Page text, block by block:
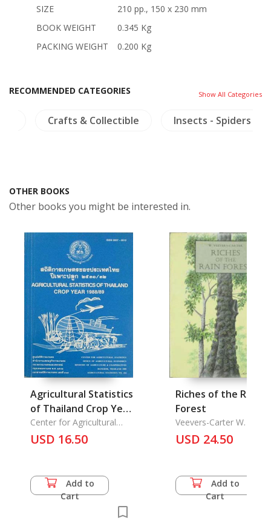
SIZE
210 pp., 150 x 230 mm
BOOK WEIGHT
0.345 Kg
PACKING WEIGHT
0.200 Kg
RECOMMENDED CATEGORIES Show All Categories
Crafts & Collectible Insects - Spiders
OTHER BOOKS
Other books you might be interested in.
Agricultural Statistics
of Thailand Crop Year
1988/1989
Center for Agricultural
Statistics Office of
Agricultural...
USD 16.50
Add to
Cart
Riches of the Rain
Forest
Veevers-Carter W.
USD 24.50
Add to
Cart